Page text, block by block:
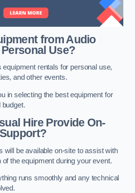
from Audio
Use?
rentals for personal use,
and other events.
in selecting the best equipment for
Hire Provide On-
will be available on-site to assist with
the equipment during your event.
runs smoothly and any technical